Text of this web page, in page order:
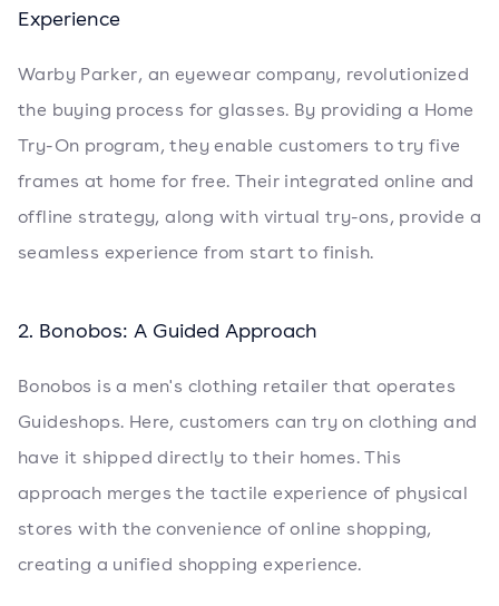
Experience
Warby Parker, an eyewear company, revolutionized
the buying process for glasses. By providing a Home
Try-On program, they enable customers to try five
frames at home for free. Their integrated online and
offline strategy, along with virtual try-ons, provide a
seamless experience from start to finish.
2. Bonobos: A Guided Approach
Bonobos is a men's clothing retailer that operates
Guideshops. Here, customers can try on clothing and
have it shipped directly to their homes. This
approach merges the tactile experience of physical
stores with the convenience of online shopping,
creating a unified shopping experience.